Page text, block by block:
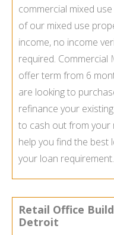
commercial mixed
of our mixed use
income, no income
required. Commercial
offer term from 6
are looking to
refinance your
to cash out from your
help you find the best
your loan requirement.
Retail Office
Detroit